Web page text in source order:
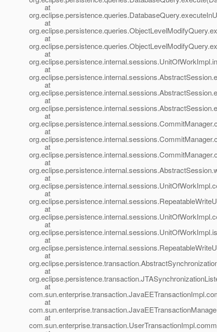
at
at
at
at
at
at
at
at
at
at
at
at
at
at
at
at
at
at
at
at
at